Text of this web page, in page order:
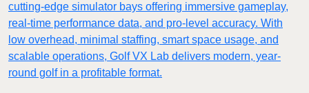
cutting-edge simulator bays offering immersive gameplay,
real-time performance data, and pro-level accuracy. With
low overhead, minimal staffing, smart space usage, and
scalable operations, Golf VX Lab delivers modern, year-
round golf in a profitable format.